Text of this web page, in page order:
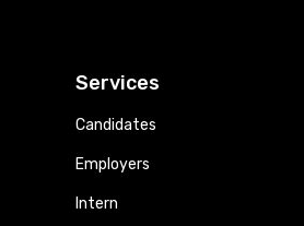
Services
Candidates
Employers
Intern